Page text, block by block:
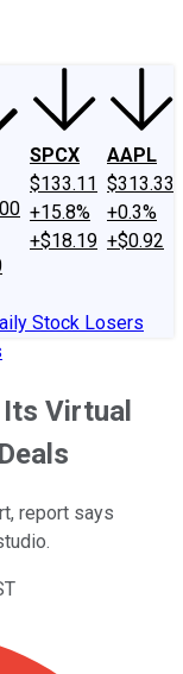
SPCX
$133.11
+15.8%
+$18.19
AAPL
$313.33
+0.3%
+$0.92
Stock Losers
Virtual
report says